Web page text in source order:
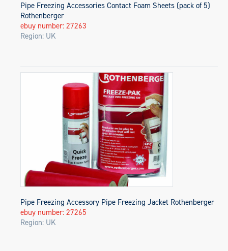
Pipe Freezing Accessories Contact Foam Sheets (pack of 5)
Rothenberger
ebuy number: 27263
Region: UK
Pipe Freezing Accessory Pipe Freezing Jacket Rothenberger
ebuy number: 27265
Region: UK